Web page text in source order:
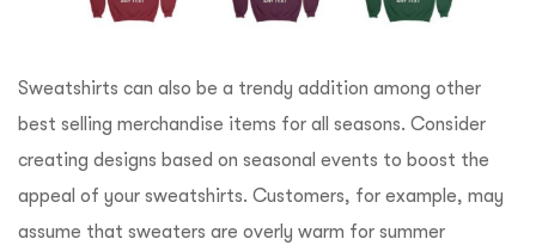
Sweatshirts can also be a trendy addition among other
best selling merchandise items for all seasons. Consider
creating designs based on seasonal events to boost the
appeal of your sweatshirts. Customers, for example, may
assume that sweaters are overly warm for summer